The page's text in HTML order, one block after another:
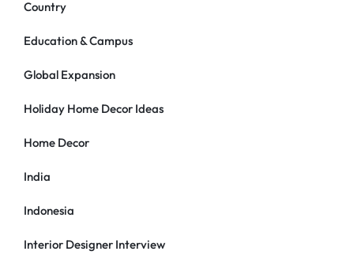
Country
Education & Campus
Global Expansion
Holiday Home Decor Ideas
Home Decor
India
Indonesia
Interior Designer Interview